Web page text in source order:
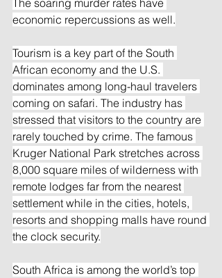
economic repercussions as well.
Tourism is a key part of the South
African economy and the U.S.
dominates among long-haul travelers
coming on safari. The industry has
stressed that visitors to the country are
rarely touched by crime. The famous
Kruger National Park stretches across
8,000 square miles of wilderness with
remote lodges far from the nearest
settlement while in the cities, hotels,
resorts and shopping malls have round
the clock security.
South Africa is among the world’s top